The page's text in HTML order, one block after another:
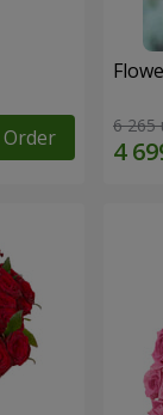
Order 6 265